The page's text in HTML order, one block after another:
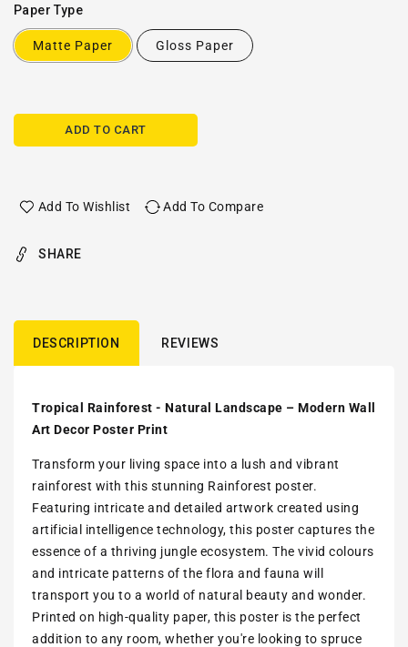
Paper Type
Matte Paper Gloss Paper
ADD TO CART
Add To Wishlist Add To Compare
SHARE
DESCRIPTION REVIEWS
Tropical Rainforest - Natural Landscape – Modern Wall
Art Decor Poster Print
Transform your living space into a lush and vibrant
rainforest with this stunning Rainforest poster.
Featuring intricate and detailed artwork created using
artificial intelligence technology, this poster captures the
essence of a thriving jungle ecosystem. The vivid colours
and intricate patterns of the flora and fauna will
transport you to a world of natural beauty and wonder.
Printed on high-quality paper, this poster is the perfect
addition to any room, whether you're looking to spruce